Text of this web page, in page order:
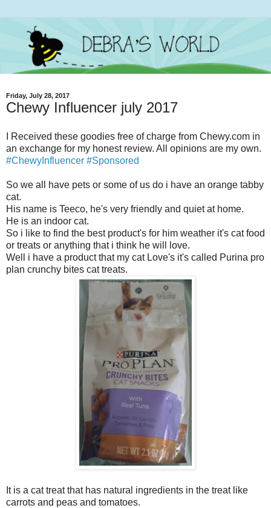
Friday, July 28, 2017
Chewy Influencer july 2017
I Received these goodies free of charge from Chewy.com in
an exchange for my honest review. All opinions are my own.
#ChewyInfluencer #Sponsored
So we all have pets or some of us do i have an orange tabby
cat.
His name is Teeco, he's very friendly and quiet at home.
He is an indoor cat.
So i like to find the best product's for him weather it's cat food
or treats or anything that i think he will love.
Well i have a product that my cat Love's it's called Purina pro
plan crunchy bites cat treats.
It is a cat treat that has natural ingredients in the treat like
carrots and peas and tomatoes.